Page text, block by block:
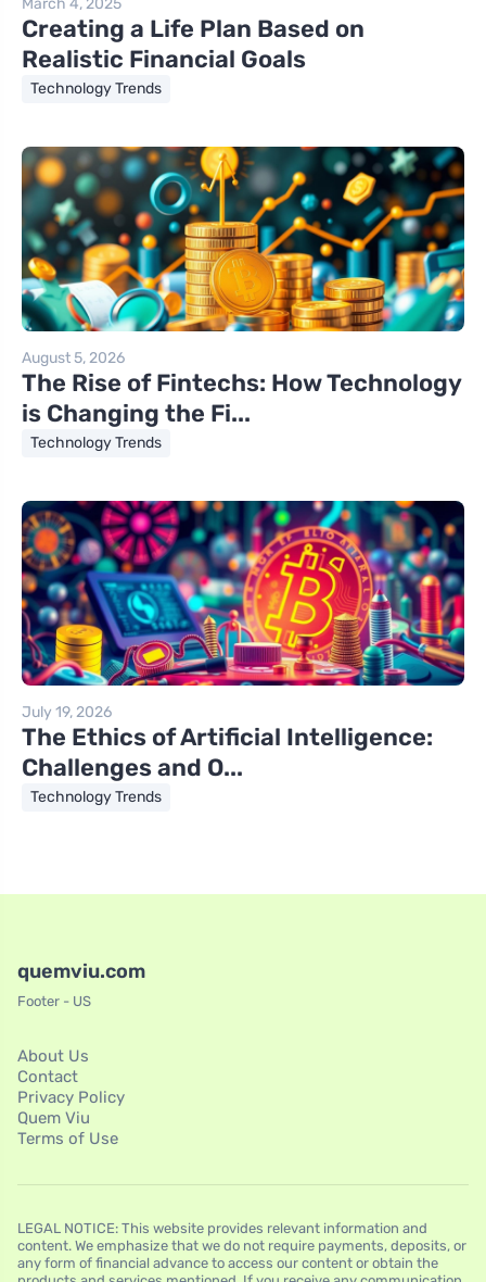
March 4, 2025
Creating a Life Plan Based on
Realistic Financial Goals
Technology Trends
August 5, 2026
The Rise of Fintechs: How Technology
is Changing the Fi...
Technology Trends
July 19, 2026
The Ethics of Artificial Intelligence:
Challenges and O...
Technology Trends
quemviu.com
Footer - US
About Us
Contact
Privacy Policy
Quem Viu
Terms of Use
LEGAL NOTICE: This website provides relevant information and
content. We emphasize that we do not require payments, deposits, or
any form of financial advance to access our content or obtain the